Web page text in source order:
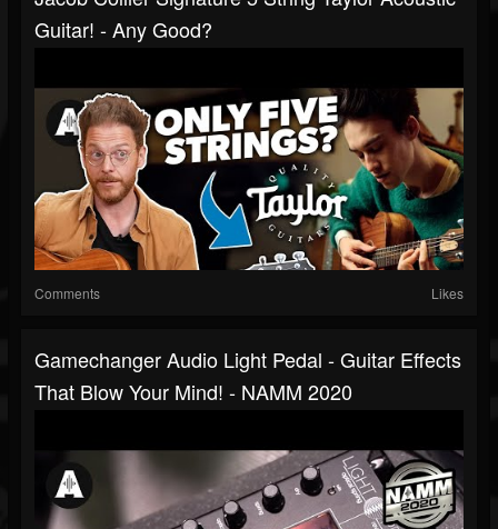
Guitar! - Any Good?
Comments Likes
Gamechanger Audio Light Pedal - Guitar Effects
That Blow Your Mind! - NAMM 2020